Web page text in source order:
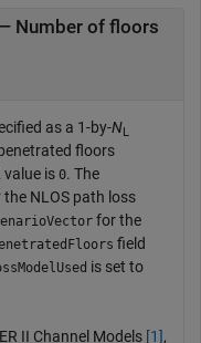
Number of floors
as a 1-by-NL
floors
value is 0. The
the NLOS path loss
for the
field
is set to
II Channel Models [1],